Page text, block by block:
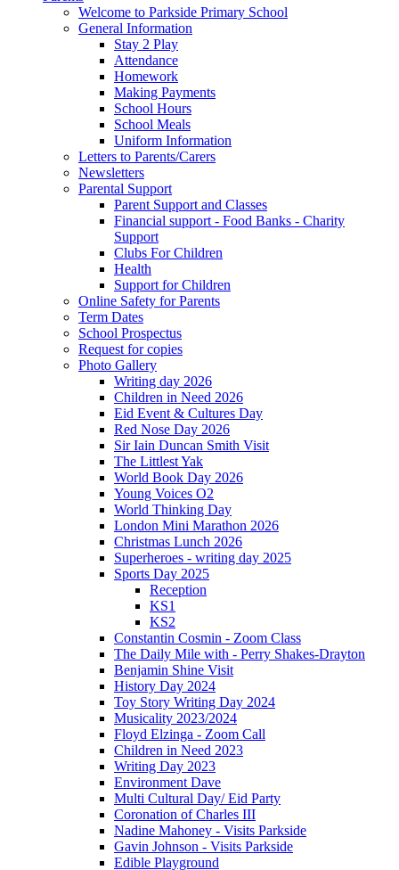
Welcome to Parkside Primary School
General Information
Stay 2 Play
Attendance
Homework
Making Payments
School Hours
School Meals
Uniform Information
Letters to Parents/Carers
Newsletters
Parental Support
Parent Support and Classes
Financial support - Food Banks - Charity
Support
Clubs For Children
Health
Support for Children
Online Safety for Parents
Term Dates
School Prospectus
Request for copies
Photo Gallery
Writing day 2026
Children in Need 2026
Eid Event & Cultures Day
Red Nose Day 2026
Sir Iain Duncan Smith Visit
The Littlest Yak
World Book Day 2026
Young Voices O2
World Thinking Day
London Mini Marathon 2026
Christmas Lunch 2026
Superheroes - writing day 2025
Sports Day 2025
Reception
KS1
KS2
Constantin Cosmin - Zoom Class
The Daily Mile with - Perry Shakes-Drayton
Benjamin Shine Visit
History Day 2024
Toy Story Writing Day 2024
Musicality 2023/2024
Floyd Elzinga - Zoom Call
Children in Need 2023
Writing Day 2023
Environment Dave
Multi Cultural Day/ Eid Party
Coronation of Charles III
Nadine Mahoney - Visits Parkside
Gavin Johnson - Visits Parkside
Edible Playground